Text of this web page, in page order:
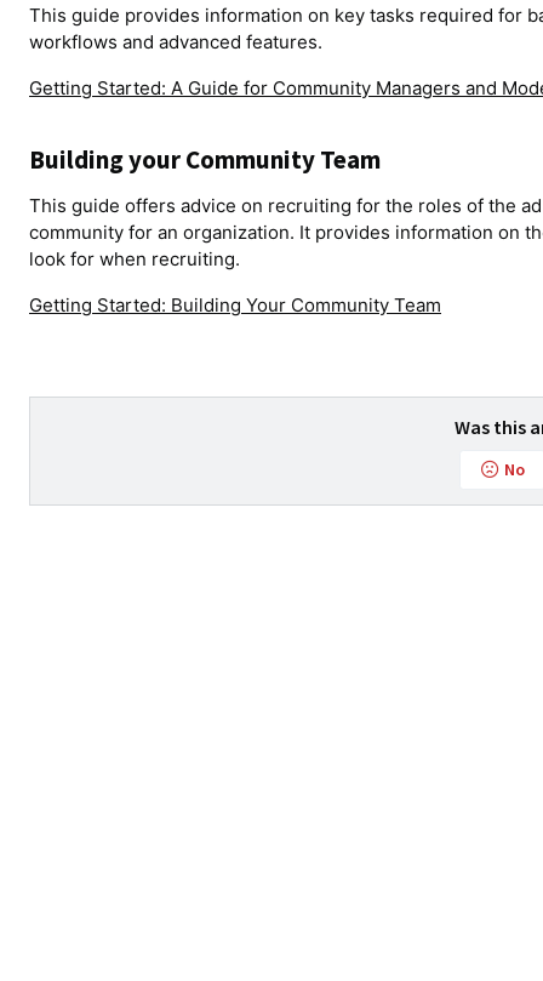
This guide provides information on key tasks required for
workflows and advanced features.
Getting Started: A Guide for Community Managers and
Building your Community Team
This guide offers advice on recruiting for the roles of the
community for an organization. It provides information on
look for when recruiting.
Getting Started: Building Your Community Team
Was this
No